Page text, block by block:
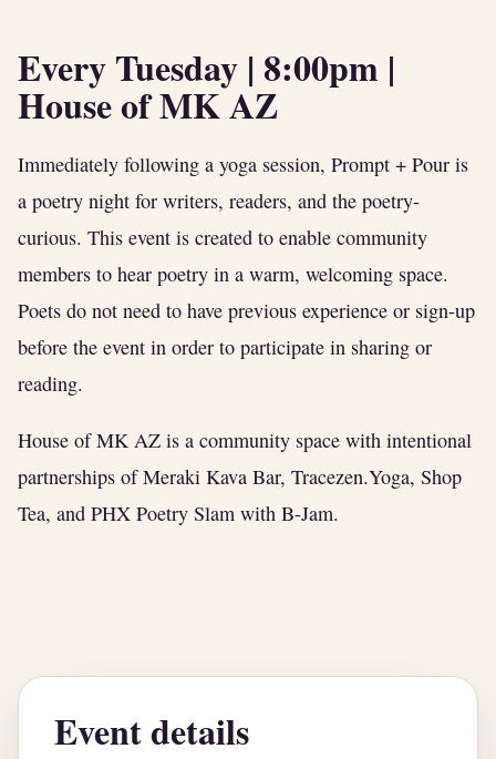
Every Tuesday | 8:00pm |
House of MK AZ
Immediately following a yoga session, Prompt + Pour is
a poetry night for writers, readers, and the poetry-
curious. This event is created to enable community
members to hear poetry in a warm, welcoming space.
Poets do not need to have previous experience or sign-up
before the event in order to participate in sharing or
reading.
House of MK AZ is a community space with intentional
partnerships of Meraki Kava Bar, Tracezen.Yoga, Shop
Tea, and PHX Poetry Slam with B-Jam.
Event details